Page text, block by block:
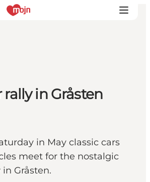
in Gråsten
in May classic cars
meet for the nostalgic
Gråsten.